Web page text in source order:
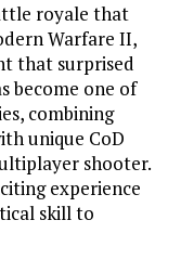
royale that
Warfare II,
that surprised
become one of
combining
unique CoD
shooter.
experience
skill to